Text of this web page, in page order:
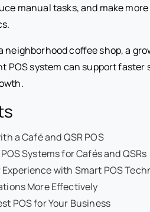
manual tasks, and make
neighborhood coffee shop, a
POS system can support
a Café and QSR POS
Systems for Cafés and QSRs
with Smart POS
More Effectively
POS for Your Business